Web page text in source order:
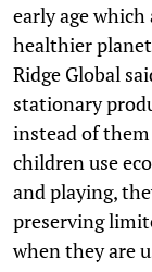
early age
healthier
Ridge Global
stationary
instead of
children use
and playing,
preserving
when they are